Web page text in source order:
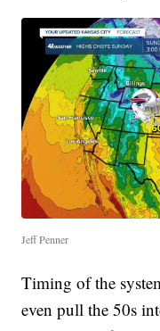
Jeff Penner
Timing of the
even pull the 50s